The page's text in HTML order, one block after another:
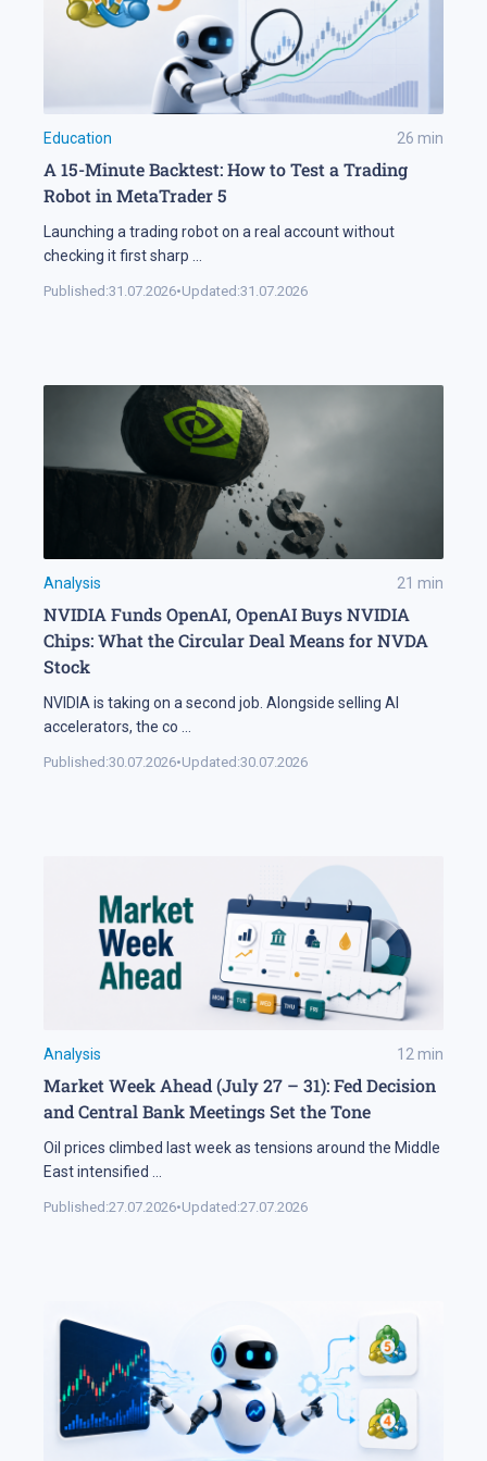
Education 26 min
A 15-Minute Backtest: How to Test a Trading
Robot in MetaTrader 5
Launching a trading robot on a real account without
checking it first sharp
Published:31.07.2026•Updated:31.07.2026
Analysis 21 min
NVIDIA Funds OpenAI, OpenAI Buys NVIDIA
Chips: What the Circular Deal Means for NVDA
Stock
NVIDIA is taking on a second job. Alongside selling AI
accelerators, the co
Published:30.07.2026•Updated:30.07.2026
Analysis 12 min
Market Week Ahead (July 27 – 31): Fed Decision
and Central Bank Meetings Set the Tone
Oil prices climbed last week as tensions around the Middle
East intensified
Published:27.07.2026•Updated:27.07.2026